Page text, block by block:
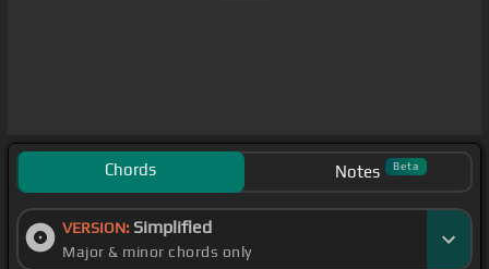
Chords Notes Beta
VERSION: Simplified
Major & minor chords only